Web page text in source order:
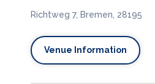
Richtweg 7, Bremen, 28195
Venue Information